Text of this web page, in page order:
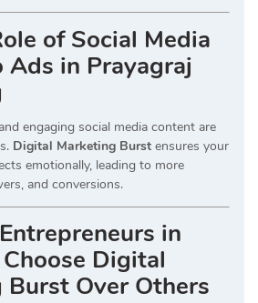
of Social Media
Ads in Prayagraj
engaging social media content are
Digital Marketing Burst ensures your
emotionally, leading to more
and conversions.
in
Digital
Burst Over Others